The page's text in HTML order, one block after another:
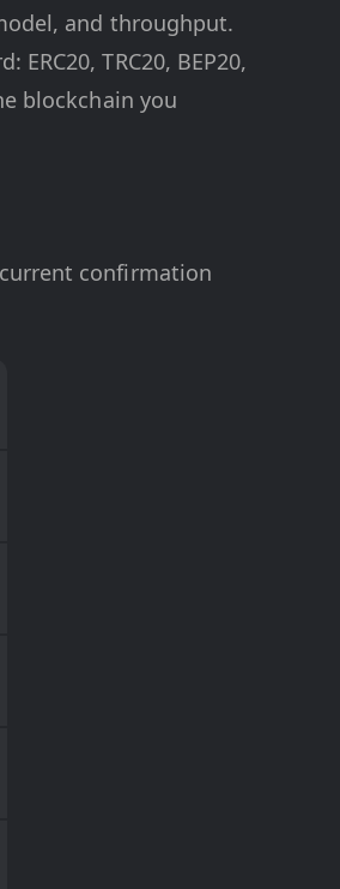
and throughput.
TRC20, BEP20,
blockchain you
confirmation